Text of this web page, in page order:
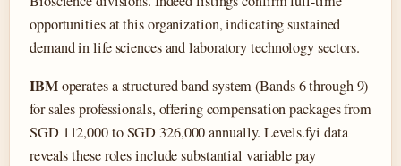
opportunities at this organization, indicating sustained
demand in life sciences and laboratory technology sectors.
IBMoperates a structured band system (Bands 6 through 9)
for sales professionals, offering compensation packages from
SGD 112,000 to SGD 326,000 annually. Levels.fyi data
reveals these roles include substantial variable pay